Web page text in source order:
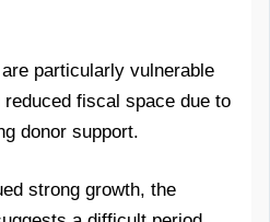
particularly vulnerable
fiscal space due to
donor support.
strong growth, the